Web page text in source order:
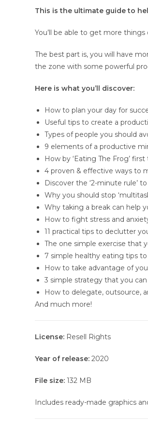
This is the ultimate guide to
You’ll be able to get more things
The best part is, you will have
the zone with some powerful
Here is what you’ll discover:
How to plan your day for
Useful tips to create a
Types of people you should
9 elements of a productive
How by ‘Eating The Frog’
4 proven & effective ways to
Discover the ‘2-minute rule’
Why you should stop
Why taking a break can help
How to fight stress and
11 practical tips to declutter
The one simple exercise that
7 simple healthy eating tips
How to take advantage of
3 simple strategy that you
How to delegate, outsource,
And much more!
License: Resell Rights
Year of release: 2020
File size: 132 MB
Includes ready-made graphics